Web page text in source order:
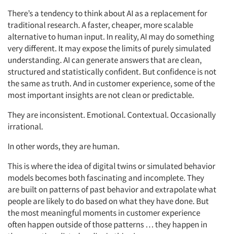
There’s a tendency to think about AI as a replacement for
traditional research. A faster, cheaper, more scalable
alternative to human input. In reality, AI may do something
very different. It may expose the limits of purely simulated
understanding. AI can generate answers that are clean,
structured and statistically confident. But confidence is not
the same as truth. And in customer experience, some of the
most important insights are not clean or predictable.
They are inconsistent. Emotional. Contextual. Occasionally
irrational.
In other words, they are human.
This is where the idea of digital twins or simulated behavior
models becomes both fascinating and incomplete. They
arebuilt on patterns of past behavior and extrapolate what
people are likely to do based on what they have done. But
the most meaningful moments in customer experience
often happen outside of those patterns … they happen in